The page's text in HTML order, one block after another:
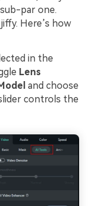
par one.
Here’s how
in the
Lens
and choose
controls the